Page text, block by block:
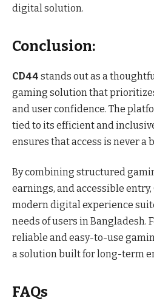
digital solution.
Conclusion:
CD44 stands out as a
gaming solution that
and user confidence. The
tied to its efficient and
ensures that access is never a
By combining structured
earnings, and accessible entry,
modern digital experience
needs of users in Bangladesh.
reliable and easy-to-use
a solution built for long-term
FAQs